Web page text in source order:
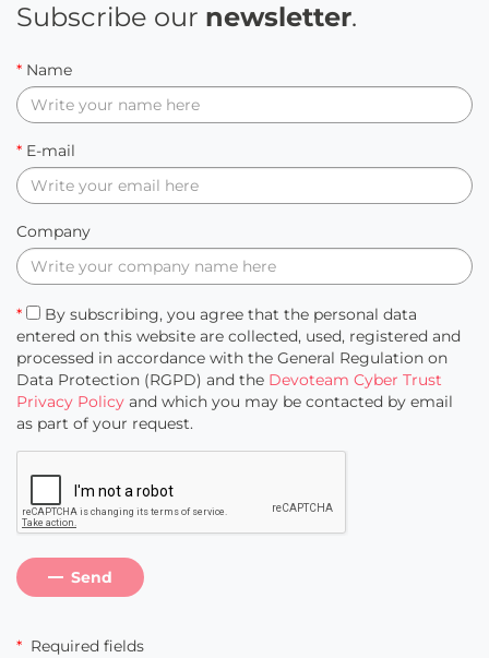
Subscribe our newsletter.
* Name
* E-mail
Company
*
By subscribing, you agree that the personal data
entered on this website are collected, used, registered and
processed in accordance with the General Regulation on
Data Protection (RGPD) and the Devoteam Cyber Trust
Privacy Policy and which you may be contacted by email
as part of your request.
Send
* Required fields